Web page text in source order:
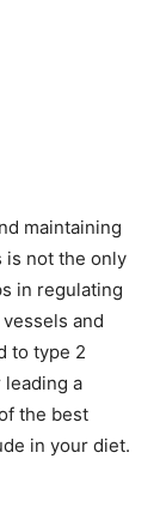
maintaining
is not the only
in regulating
and
to type 2
a
the best
in your diet.